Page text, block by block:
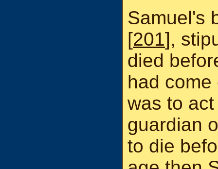
Samuel's
[201],
died
had
was to
guardian
to die